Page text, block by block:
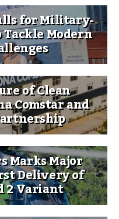
for Military-
Modern
of Clean
Comstar and
Marks Major
Delivery of
2 Variant